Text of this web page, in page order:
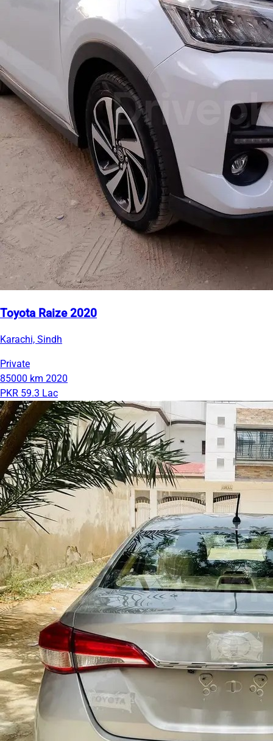
Toyota Raize 2020
Karachi, Sindh
Private
85000 km 2020
PKR 59.3 Lac